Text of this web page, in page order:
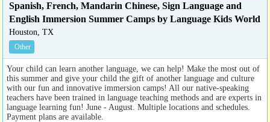
Spanish, French, Mandarin Chinese, Sign Language and
English Immersion Summer Camps by Language Kids World
Houston, TX
Other
Your child can learn another language, we can help! Make the most out of
this summer and give your child the gift of another language and culture
with our fun and innovative immersion camps! All our native-speaking
teachers have been trained in language teaching methods and are experts in
language learning fun! June - August. Multiple locations and schedules.
Payment plans are available.